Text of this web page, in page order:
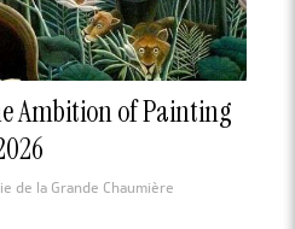
Ambition of Painting
de la Grande Chaumière